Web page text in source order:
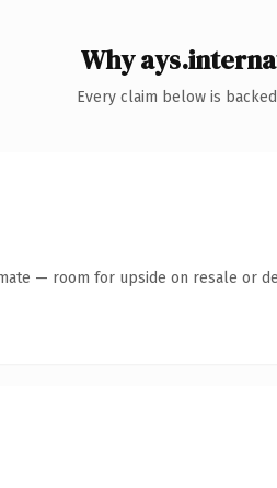
Why
Every claim below is
— room for upside on resale or